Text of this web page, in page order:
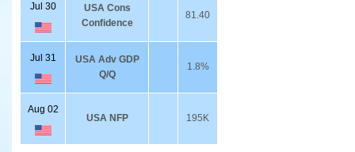
Jul 30
USA Cons
Confidence
81.40
Jul 31
USA Adv GDP
Q/Q
1.8%
Aug 02
USA NFP 195K